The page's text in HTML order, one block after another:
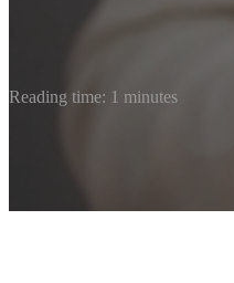
Reading time: 1 minutes